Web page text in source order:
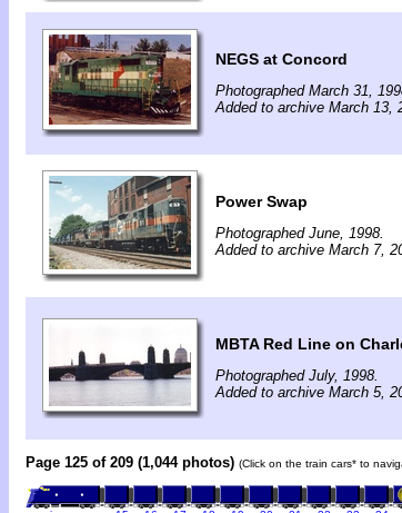
NEGS at Concord
Photographed March 31,
Added to archive March 13,
Power Swap
Photographed June, 1998.
Added to archive March 7,
MBTA Red Line on
Photographed July, 1998.
Added to archive March 5,
Page 125 of 209 (1,044 photos) (Click on the train cars* to